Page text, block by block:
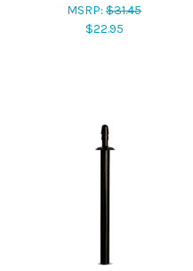
MSRP:$31.45
$22.95